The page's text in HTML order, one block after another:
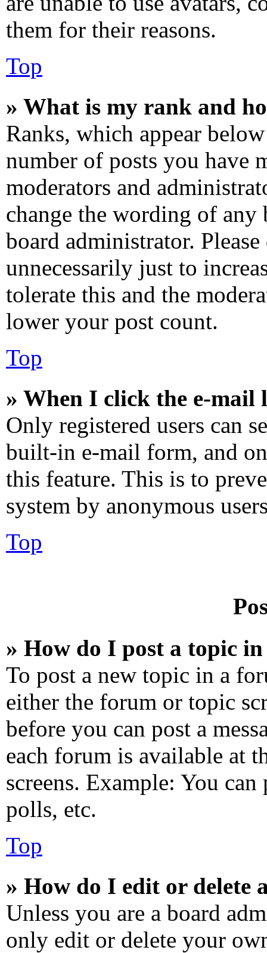
them for their reasons.
Top
» What is my rank and
Ranks, which appear
number of posts you have
moderators and
change the wording of any
board administrator.
unnecessarily just to
tolerate this and the
lower your post count.
Top
» When I click the e-mail
Only registered users can
built-in e-mail form, and
this feature. This is to
system by anonymous
Top
» How do I post a topic
To post a new topic in a
either the forum or topic
before you can post a
each forum is available at
screens. Example: You
polls, etc.
Top
» How do I edit or delete
Unless you are a board
only edit or delete your